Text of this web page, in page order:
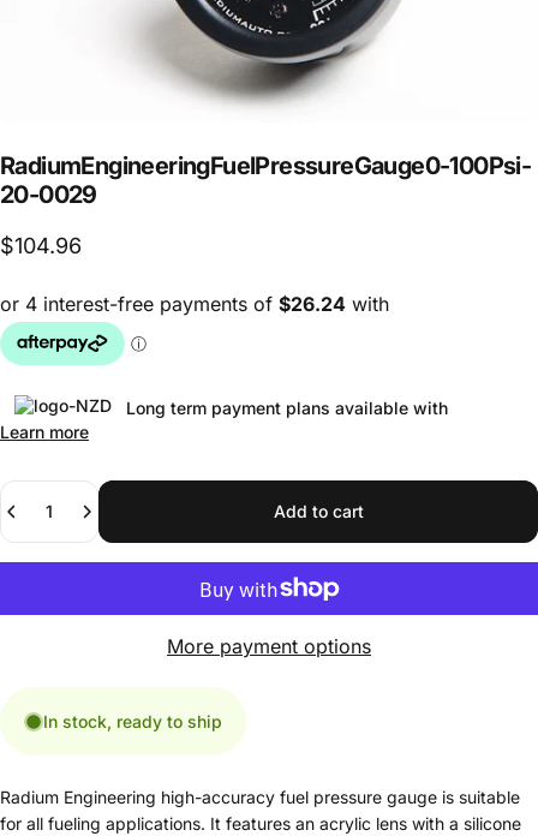
RadiumEngineeringFuelPressureGauge0-100Psi-
20-0029
$104.96
Long term payment plans available with
Learn more
Quantity
Add to cart
More payment options
In stock, ready to ship
Radium Engineering high-accuracy fuel pressure gauge is suitable
for all fueling applications. It features an acrylic lens with a silicone